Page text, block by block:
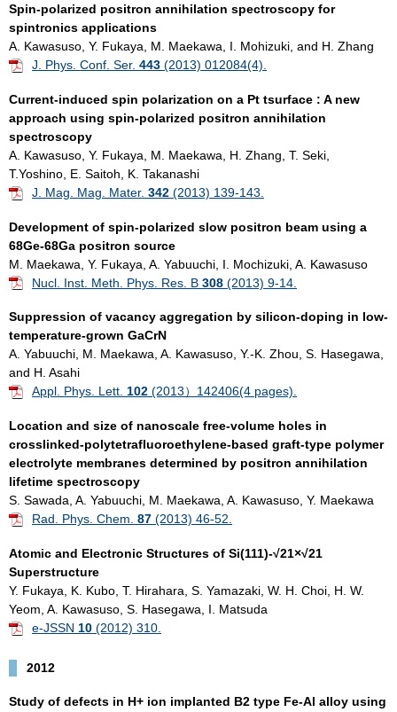
Spin-polarized positron annihilation spectroscopy for
spintronics applications
A. Kawasuso, Y. Fukaya, M. Maekawa, I. Mohizuki, and H. Zhang
J. Phys. Conf. Ser. 443 (2013) 012084(4).
Current-induced spin polarization on a Pt tsurface : A new
approach using spin-polarized positron annihilation
spectroscopy
A. Kawasuso, Y. Fukaya, M. Maekawa, H. Zhang, T. Seki,
T.Yoshino, E. Saitoh, K. Takanashi
J. Mag. Mag. Mater. 342 (2013) 139-143.
Development of spin-polarized slow positron beam using a
68Ge-68Ga positron source
M. Maekawa, Y. Fukaya, A. Yabuuchi, I. Mochizuki, A. Kawasuso
Nucl. Inst. Meth. Phys. Res. B 308 (2013) 9-14.
Suppression of vacancy aggregation by silicon-doping in low-
temperature-grown GaCrN
A. Yabuuchi, M. Maekawa, A. Kawasuso, Y.-K. Zhou, S. Hasegawa,
and H. Asahi
Appl. Phys. Lett. 102 (2013）142406(4 pages).
Location and size of nanoscale free-volume holes in
crosslinked-polytetrafluoroethylene-based graft-type polymer
electrolyte membranes determined by positron annihilation
lifetime spectroscopy
S. Sawada, A. Yabuuchi, M. Maekawa, A. Kawasuso, Y. Maekawa
Rad. Phys. Chem. 87 (2013) 46-52.
Atomic and Electronic Structures of Si(111)-√21×√21
Superstructure
Y. Fukaya, K. Kubo, T. Hirahara, S. Yamazaki, W. H. Choi, H. W.
Yeom, A. Kawasuso, S. Hasegawa, I. Matsuda
e-JSSN 10 (2012) 310.
2012
Study of defects in H+ ion implanted B2 type Fe-Al alloy using